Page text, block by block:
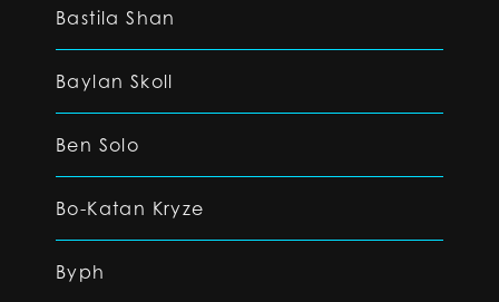
Bastila Shan
Baylan Skoll
Ben Solo
Bo-Katan Kryze
Byph